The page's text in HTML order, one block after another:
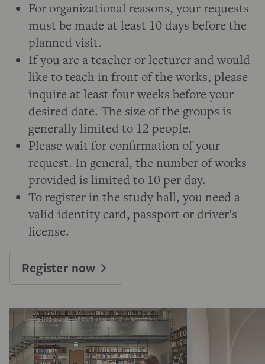
For organizational reasons, your requests
must be made at least 10 days before the
planned visit.
If you are a teacher or lecturer and would
like to teach in front of the works, please
inquire at least four weeks before your
desired date. The size of the groups is
generally limited to 12 people.
Please wait for confirmation of your
request. In general, the number of works
provided is limited to 10 per day.
To register in the study hall, you need a
valid identity card, passport or driver’s
license.
Register now